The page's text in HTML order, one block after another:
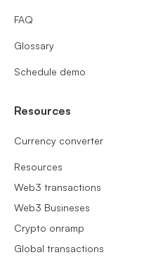
FAQ
Glossary
Schedule demo
Resources
Currency converter
Resources
Web3 transactions
Web3 Busineses
Crypto onramp
Global transactions